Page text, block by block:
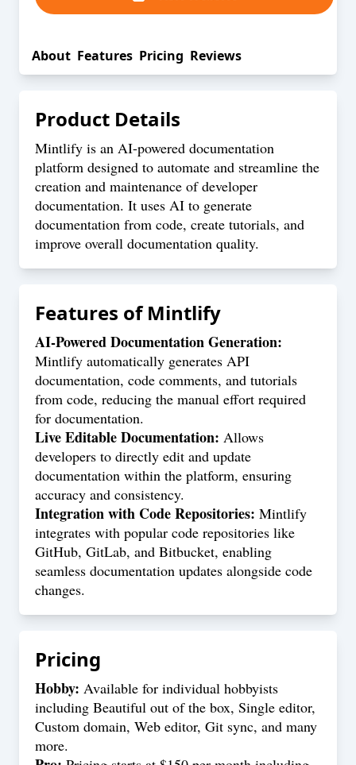
About Features Pricing Reviews
Product Details
Mintlify is an AI-powered documentation
platform designed to automate and streamline the
creation and maintenance of developer
documentation. It uses AI to generate
documentation from code, create tutorials, and
improve overall documentation quality.
Features ofMintlify
AI-Powered Documentation Generation:
Mintlify automatically generates API
documentation, code comments, and tutorials
from code, reducing the manual effort required
for documentation.
Live Editable Documentation: Allows
developers to directly edit and update
documentation within the platform, ensuring
accuracy and consistency.
Integration with Code Repositories: Mintlify
integrates with popular code repositories like
GitHub, GitLab, and Bitbucket, enabling
seamless documentation updates alongside code
changes.
Pricing
Hobby: Available for individual hobbyists
including Beautiful out of the box, Single editor,
Custom domain, Web editor, Git sync, and many
more.